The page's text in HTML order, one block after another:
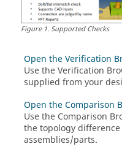
Figure1.Supported Checks
Open the Verification
Use theVerification
supplied from your
Open the Comparison
Use the Comparison
the topology
assemblies/parts.